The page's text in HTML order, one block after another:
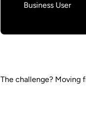
Business User
The challenge? Moving